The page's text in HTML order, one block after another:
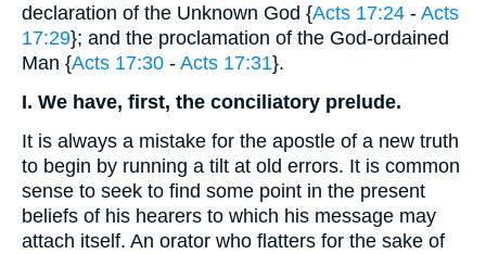
declaration of the Unknown God {Acts 17:24 - Acts
17:29}; and the proclamation of the God-ordained
Man {Acts 17:30 - Acts 17:31}.
I. We have, first, the conciliatory prelude.
It is always a mistake for the apostle of a new truth
to begin by running a tilt at old errors. It is common
sense to seek to find some point in the present
beliefs of his hearers to which his message may
attach itself. An orator who flatters for the sake of